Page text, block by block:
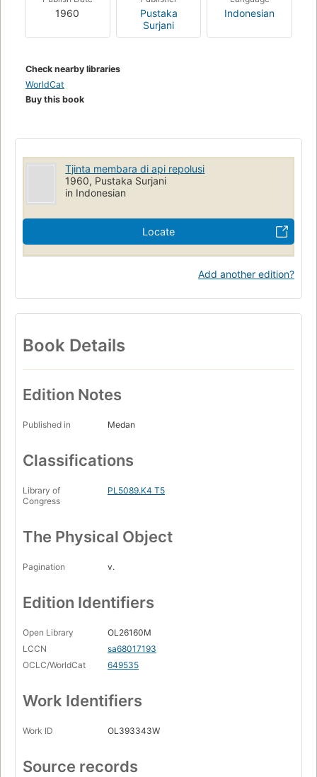
1960
Pustaka
Surjani
Indonesian
Check nearby libraries
WorldCat
Buy this book
Tjinta membara di api repolusi
1960, Pustaka Surjani
in Indonesian
Locate
Add another edition?
Book Details
Edition Notes
Published in Medan
Classifications
Library of
Congress
PL5089.K4 T5
The Physical Object
Pagination v.
Edition Identifiers
Open Library
OL26160M
LCCN
sa68017193
OCLC/WorldCat
649535
Work Identifiers
Work ID OL393343W
Source records